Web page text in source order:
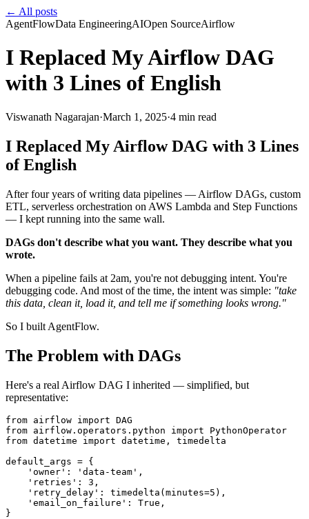
← All posts
AgentFlowData EngineeringAIOpen SourceAirflow
I Replaced My Airflow DAG
with 3 Lines of English
Viswanath Nagarajan·March 1, 2025·4 min read
I Replaced My Airflow DAG with 3 Lines
of English
After four years of writing data pipelines — Airflow DAGs, custom
ETL, serverless orchestration on AWS Lambda and Step Functions
— I kept running into the same wall.
DAGs don't describe what you want. They describe what you
wrote.
When a pipeline fails at 2am, you're not debugging intent. You're
debugging code. And most of the time, the intent was simple: "take
this data, clean it, load it, and tell me if something looks wrong."
So I built AgentFlow.
The Problem with DAGs
Here's a real Airflow DAG I inherited — simplified, but
representative:
from airflow import
from airflow.operators.python import
from datetime import datetime, timedelta
default_args = {
'owner' : 'data-team' ,
'retries' : 3 ,
'retry_delay' : timedelta(minutes=5 ),
'email_on_failure' : True ,
}